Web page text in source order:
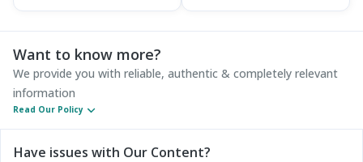
Want to know more?
We provide you with reliable, authentic & completely relevant
information
Read Our Policy
Have issues with Our Content?